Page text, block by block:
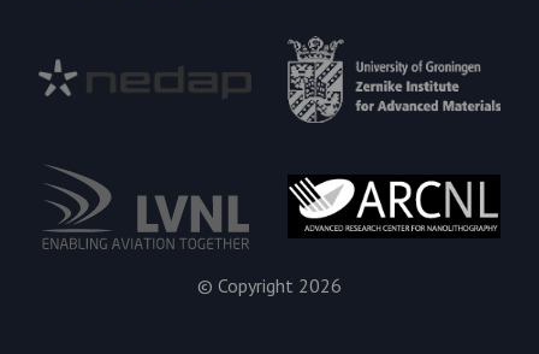
© Copyright 2026